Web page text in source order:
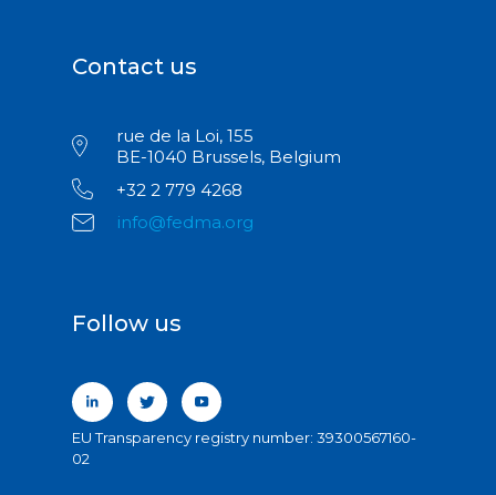
Contact us
rue de la Loi, 155
BE-1040 Brussels, Belgium
+32 2 779 4268
info@fedma.org
Follow us
EU Transparency registry number: 39300567160-
02